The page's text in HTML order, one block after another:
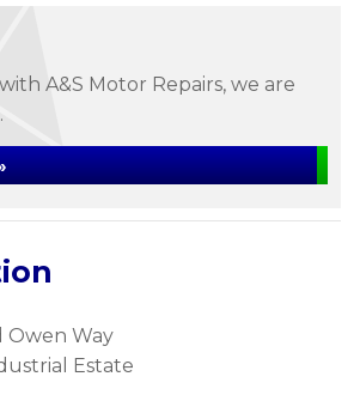
A&S Motor Repairs, we are
Owen Way
Estate